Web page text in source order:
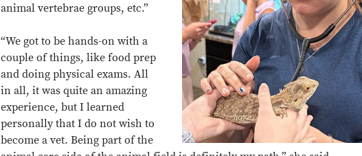
animal vertebrae groups, etc.”
“We got to be hands-on with a
couple of things, like food prep
and doing physical exams. All
in all, it was quite an amazing
experience, but I learned
personally that I do not wish to
become a vet. Being part of the